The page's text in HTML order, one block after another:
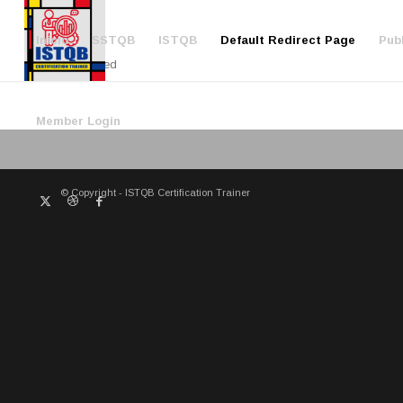
Inicio SSTQB ISTQB Default Redirect Page
Member Login
Redirected
© Copyright - ISTQB Certification Trainer